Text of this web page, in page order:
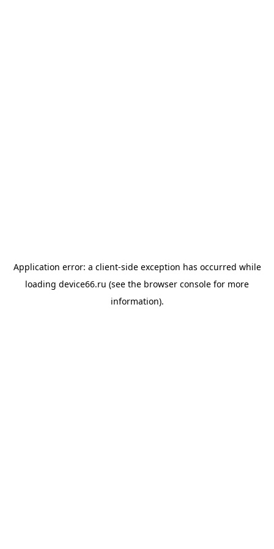
Application error: a client-side exception has occurred while
loading device66.ru (see the browser console for more
information).